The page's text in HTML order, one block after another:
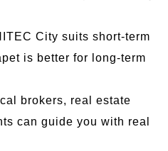
City suits short-term
is better for long-term
brokers, real estate
can guide you with real